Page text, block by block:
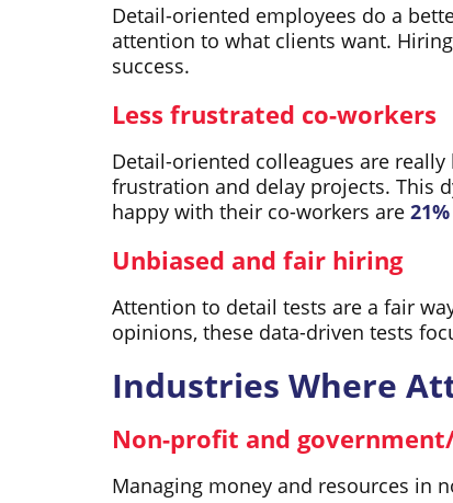
Detail-oriented employees do a
attention to what clients want.
success.
Less frustrated co-workers
Detail-oriented colleagues are
frustration and delay projects. This
happy with their co-workers are
Unbiased and fair hiring
Attention to detail tests are a fair
opinions, these data-driven tests
Industries Where
Non-profit and
Managing money and resources in